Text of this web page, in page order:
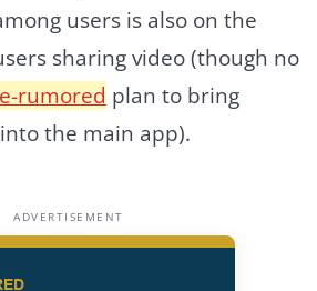
users is also on the
sharing video (though no
rumored plan to bring
the main app).
ADVERTISEMENT